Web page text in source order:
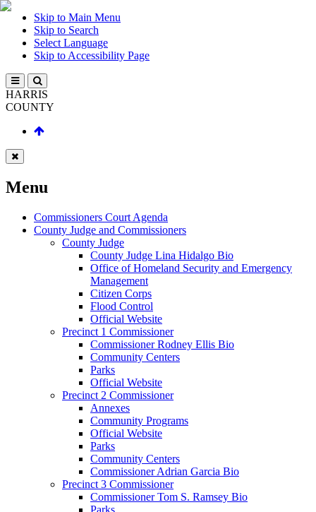
Skip to Main Menu
Skip to Search
Select Language
Skip to Accessibility Page
HARRIS
COUNTY
Menu
Commissioners Court Agenda
County Judge and Commissioners
County Judge
County Judge Lina Hidalgo Bio
Office of Homeland Security and Emergency
Management
Citizen Corps
Flood Control
Official Website
Precinct 1 Commissioner
Commissioner Rodney Ellis Bio
Community Centers
Parks
Official Website
Precinct 2 Commissioner
Annexes
Community Programs
Official Website
Parks
Community Centers
Commissioner Adrian Garcia Bio
Precinct 3 Commissioner
Commissioner Tom S. Ramsey Bio
Parks